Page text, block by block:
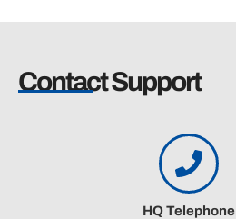
Contact Support
HQ Telephone